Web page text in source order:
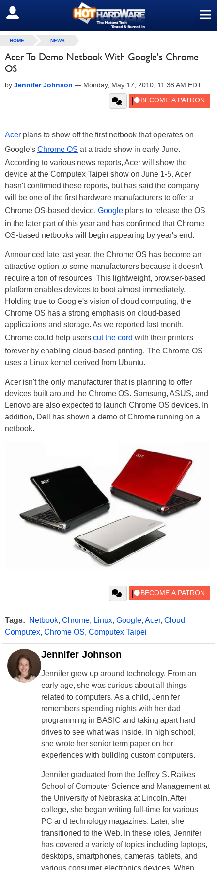
≡
SIGN OUT
HOME NEWS
Acer To Demo Netbook With Google's Chrome
OS
by Jennifer Johnson — Monday, May 17, 2010, 11:38 AM EDT
Acer plans to show off the first netbook that operates on
Google's Chrome OS at a trade show in early June.
According to various news reports, Acer will show the
device at the Computex Taipei show on June 1-5. Acer
hasn't confirmed these reports, but has said the company
will be one of the first hardware manufacturers to offer a
Chrome OS-based device. Google plans to release the OS
in the later part of this year and has confirmed that Chrome
OS-based netbooks will begin appearing by year's end.
Announced late last year, the Chrome OS has become an
attractive option to some manufacturers because it doesn't
require a ton of resources. This lightweight, browser-based
platform enables devices to boot almost immediately.
Holding true to Google's vision of cloud computing, the
Chrome OS has a strong emphasis on cloud-based
applications and storage. As we reported last month,
Chrome could help users cut the cord with their printers
forever by enabling cloud-based printing. The Chrome OS
uses a Linux kernel derived from Ubuntu.
Acer isn't the only manufacturer that is planning to offer
devices built around the Chrome OS. Samsung, ASUS, and
Lenovo are also expected to launch Chrome OS devices. In
addition, Dell has shown a demo of Chrome running on a
netbook.
Tags: Netbook, Chrome, Linux, Google, Acer, Cloud,
Computex, Chrome OS, Computex Taipei
Jennifer Johnson
Jennifer grew up around technology. From an
early age, she was curious about all things
related to computers. As a child, Jennifer
remembers spending nights with her dad
programming in BASIC and taking apart hard
drives to see what was inside. In high school,
she wrote her senior term paper on her
experiences with building custom computers.
Jennifer graduated from the Jeffrey S. Raikes
School of Computer Science and Management at
the University of Nebraska at Lincoln. After
college, she began writing full-time for various
PC and technology magazines. Later, she
transitioned to the Web. In these roles, Jennifer
has covered a variety of topics including laptops,
desktops, smartphones, cameras, tablets, and
various consumer electronics devices. When